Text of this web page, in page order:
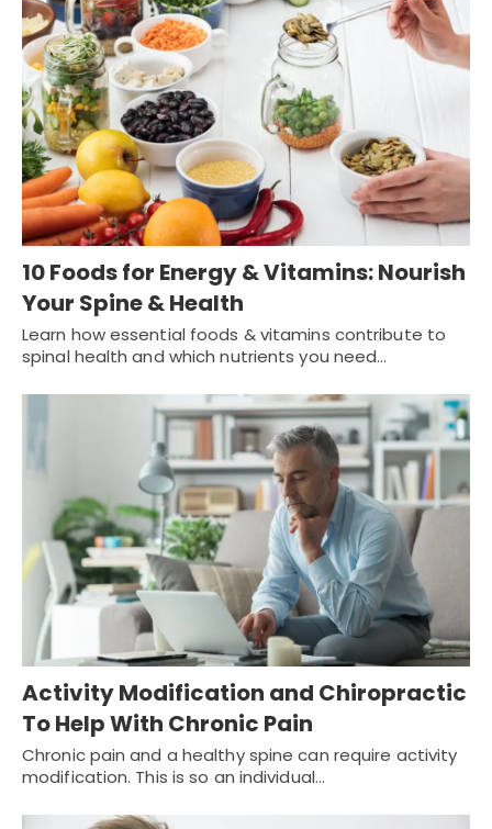
10 Foods for Energy & Vitamins: Nourish
Your Spine & Health
Learn how essential foods & vitamins contribute to
spinal health and which nutrients you need…
Activity Modification and Chiropractic
To Help With Chronic Pain
Chronic pain and a healthy spine can require activity
modification. This is so an individual…